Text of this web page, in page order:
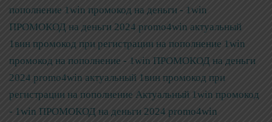
пополнение 1win промокод на деньги - 1win
ПРОМОКОД на деньги 2024 promo4win актуальный
1вин промокод при регистрации на пополнение 1win
промокод на пополнение - 1win ПРОМОКОД на деньги
2024 promo4win актуальный 1вин промокод при
регистрации на пополнение Актуальный 1win промокод
- 1win ПРОМОКОД на деньги 2024 promo4win